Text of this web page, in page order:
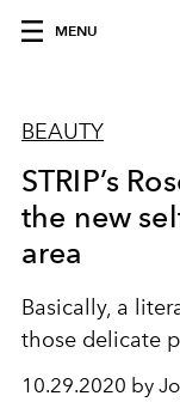
MENU
BEAUTY
STRIP’s
the new
area
Basically, a
those delicate
10.29.2020 by